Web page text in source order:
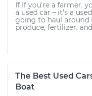
If If you're a farmer,
a used car – it’s a
going to haul around
produce, fertilizer,
The Best Used
Boat